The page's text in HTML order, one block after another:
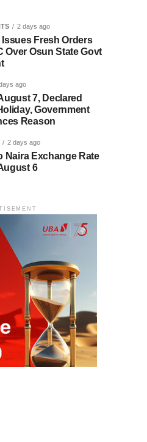
2 days ago
Fresh Orders
Over Osun State Govt
ago
7, Declared
Government
Reason
2 days ago
Naira Exchange Rate
6